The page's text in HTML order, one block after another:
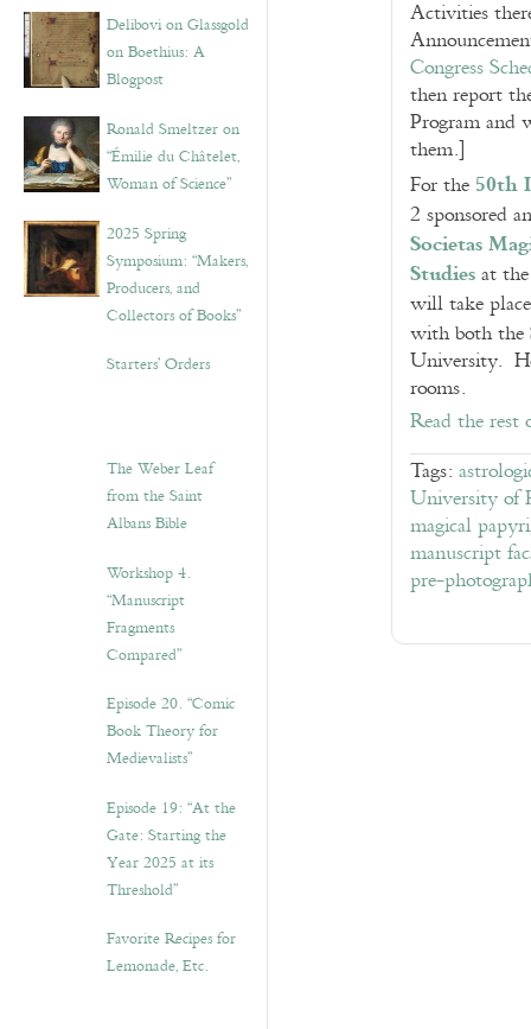
Delibovi on Glassgold
on Boethius: A
Blogpost
Ronald Smeltzer on
“Émilie du Châtelet,
Woman of Science”
2025 Spring
Symposium: “Makers,
Producers, and
Collectors of Books”
Starters’ Orders
The Weber Leaf
from the Saint
Albans Bible
Workshop 4.
“Manuscript
Fragments
Compared”
Episode 20. “Comic
Book Theory for
Medievalists”
Episode 19: “At the
Gate: Starting the
Year 2025 at its
Threshold”
Favorite Recipes for
Lemonade, Etc.
Activities
Congress
then report
Program and
them.]
For the 50th
2 sponsored
Societas
Studiesat
will take
with both the
University.
rooms.
Read the
Tags:
University of
magical papyri
manuscript
pre-